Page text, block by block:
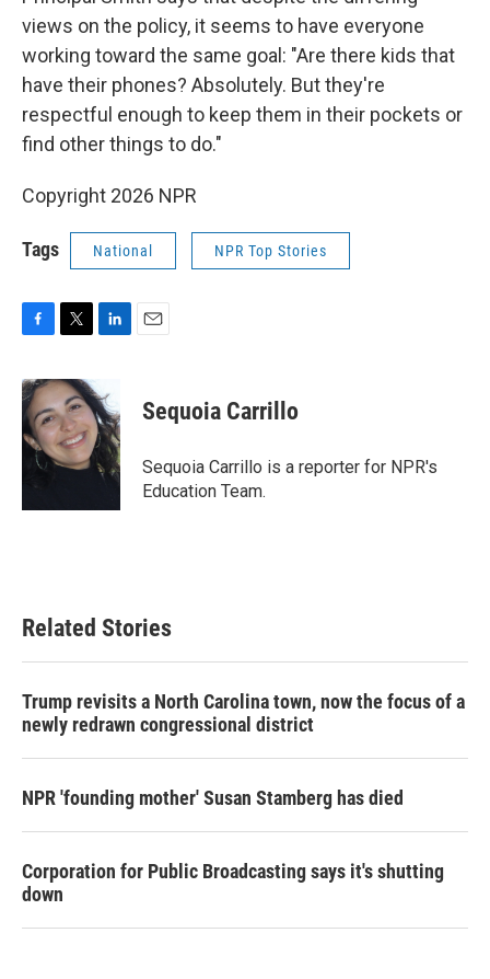
views on the policy, it seems to have everyone
working toward the same goal: "Are there kids that
have their phones? Absolutely. But they're
respectful enough to keep them in their pockets or
find other things to do."
Copyright 2026 NPR
Tags National NPR Top Stories
c
e
b
o
i
t
t
e
r
k
e
d
I
n
Sequoia Carrillo
Sequoia Carrillo is a reporter for NPR's
Education Team.
Related Stories
Trump revisits a North Carolina town, now the focus of a
newly redrawn congressional district
NPR 'founding mother' Susan Stamberg has died
Corporation for Public Broadcasting says it's shutting
down